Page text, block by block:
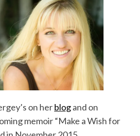
on herblogand on
memoir “Make a Wish for